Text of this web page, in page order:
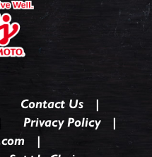
Contact Us
Privacy Policy